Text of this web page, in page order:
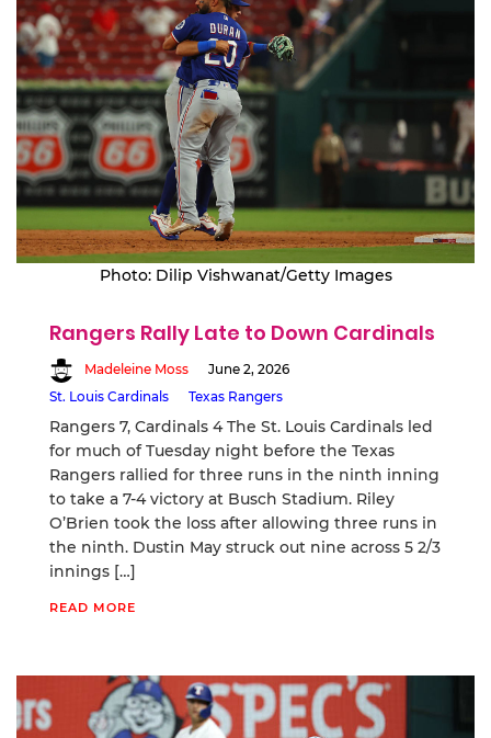
Photo: Dilip Vishwanat/Getty Images
Rangers Rally Late to Down Cardinals
Madeleine Moss
June 2, 2026
St. Louis Cardinals
Texas Rangers
Rangers 7, Cardinals 4 The St. Louis Cardinals led
for much of Tuesday night before the Texas
Rangers rallied for three runs in the ninth inning
to take a 7-4 victory at Busch Stadium. Riley
O’Brien took the loss after allowing three runs in
the ninth. Dustin May struck out nine across 5 2/3
innings […]
READ MORE